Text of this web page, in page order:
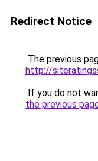
Redirect Notice
The previous
http://
If you do not
the previous